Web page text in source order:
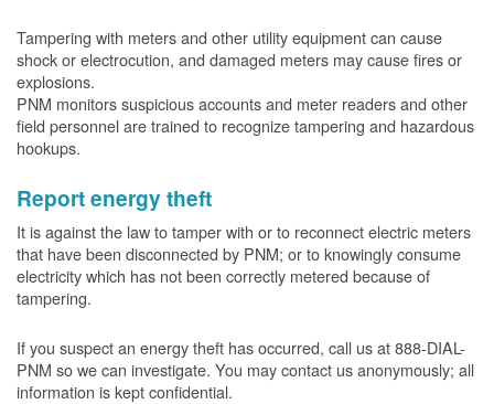
Tampering with meters and other utility equipment can cause
shock or electrocution, and damaged meters may cause fires or
explosions.
PNM monitors suspicious accounts and meter readers and other
field personnel are trained to recognize tampering and hazardous
hookups.
Report energy theft
It is against the law to tamper with or to reconnect electric meters
that have been disconnected by PNM; or to knowingly consume
electricity which has not been correctly metered because of
tampering.
If you suspect an energy theft has occurred, call us at 888-DIAL-
PNM so we can investigate. You may contact us anonymously; all
information is kept confidential.